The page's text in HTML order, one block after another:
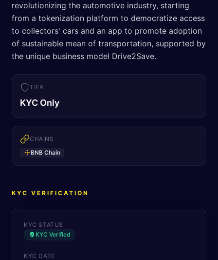
revolutionizing the automotive industry, starting
from a tokenization platform to democratize access
to collectors' cars and an app to promote adoption
of sustainable mean of transportation, supported by
the unique business model Drive2Save.
TIER
KYC Only
CHAINS
BNB Chain
KYC VERIFICATION
KYC STATUS
KYC Verified
KYC DATE